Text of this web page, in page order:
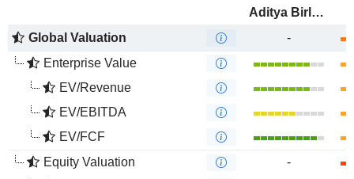
Aditya Birla Fashion and Retail Limited
Global Valuation
-
Enterprise Value
EV/Revenue
EV/EBITDA
EV/FCF
Equity Valuation
-